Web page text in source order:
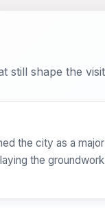
still shape the
the city as a
the